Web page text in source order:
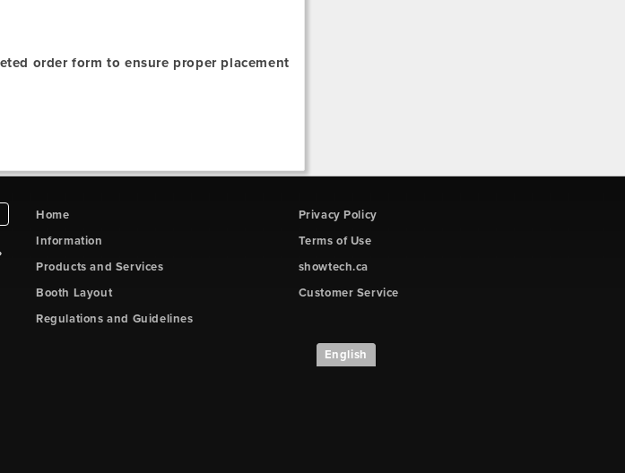
order form to ensure proper placement
Home
Information
Products and Services
Booth Layout
Regulations and Guidelines
Privacy Policy
Terms of Use
showtech.ca
Customer Service
English